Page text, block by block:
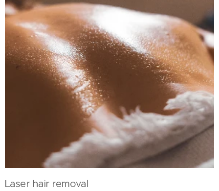
Laser hair removal